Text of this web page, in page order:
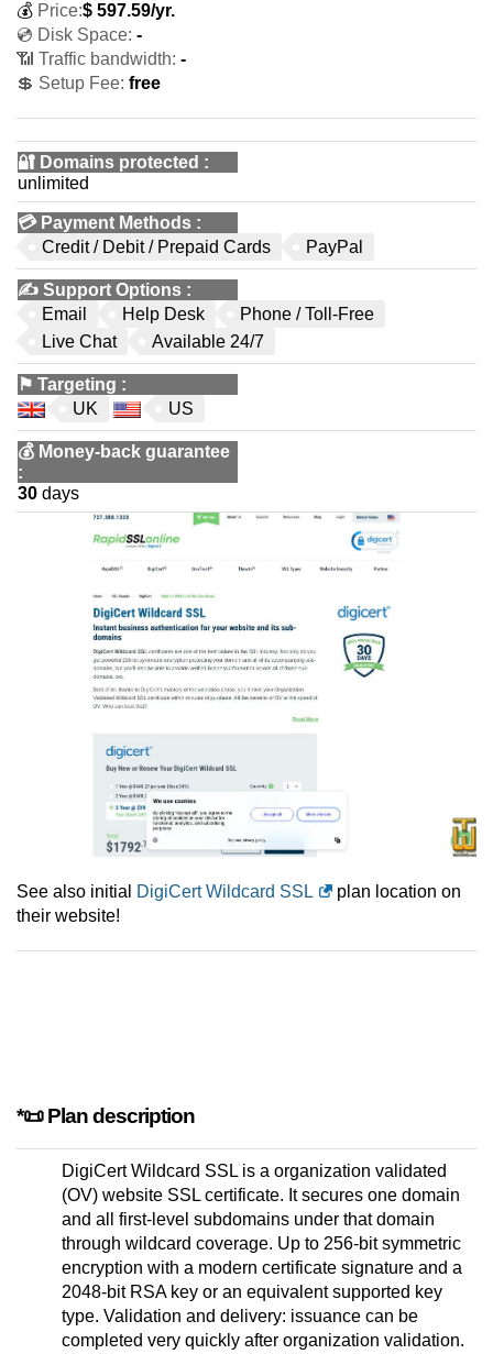
💰 Price:$ 597.59/yr.
💿 Disk Space: -
📶 Traffic bandwidth: -
💲 Setup Fee: free
🔐 Domains protected :
unlimited
💳 Payment Methods :
Credit / Debit / Prepaid Cards
PayPal
✍️ Support Options :
Email
Help Desk
Phone / Toll-Free
Live Chat
Available 24/7
⚑ Targeting :
UK
US
💰 Money-back guarantee
:
30 days
See also initial DigiCert Wildcard SSL
plan location on
their website!
*📜 Plan description
DigiCert Wildcard SSL is a organization validated
(OV) website SSL certificate. It secures one domain
and all first-level subdomains under that domain
through wildcard coverage. Up to 256-bit symmetric
encryption with a modern certificate signature and a
2048-bit RSA key or an equivalent supported key
type. Validation and delivery: issuance can be
completed very quickly after organization validation.